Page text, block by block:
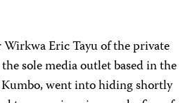
Eric Tayu of the private
sole media outlet based in the
went into hiding shortly